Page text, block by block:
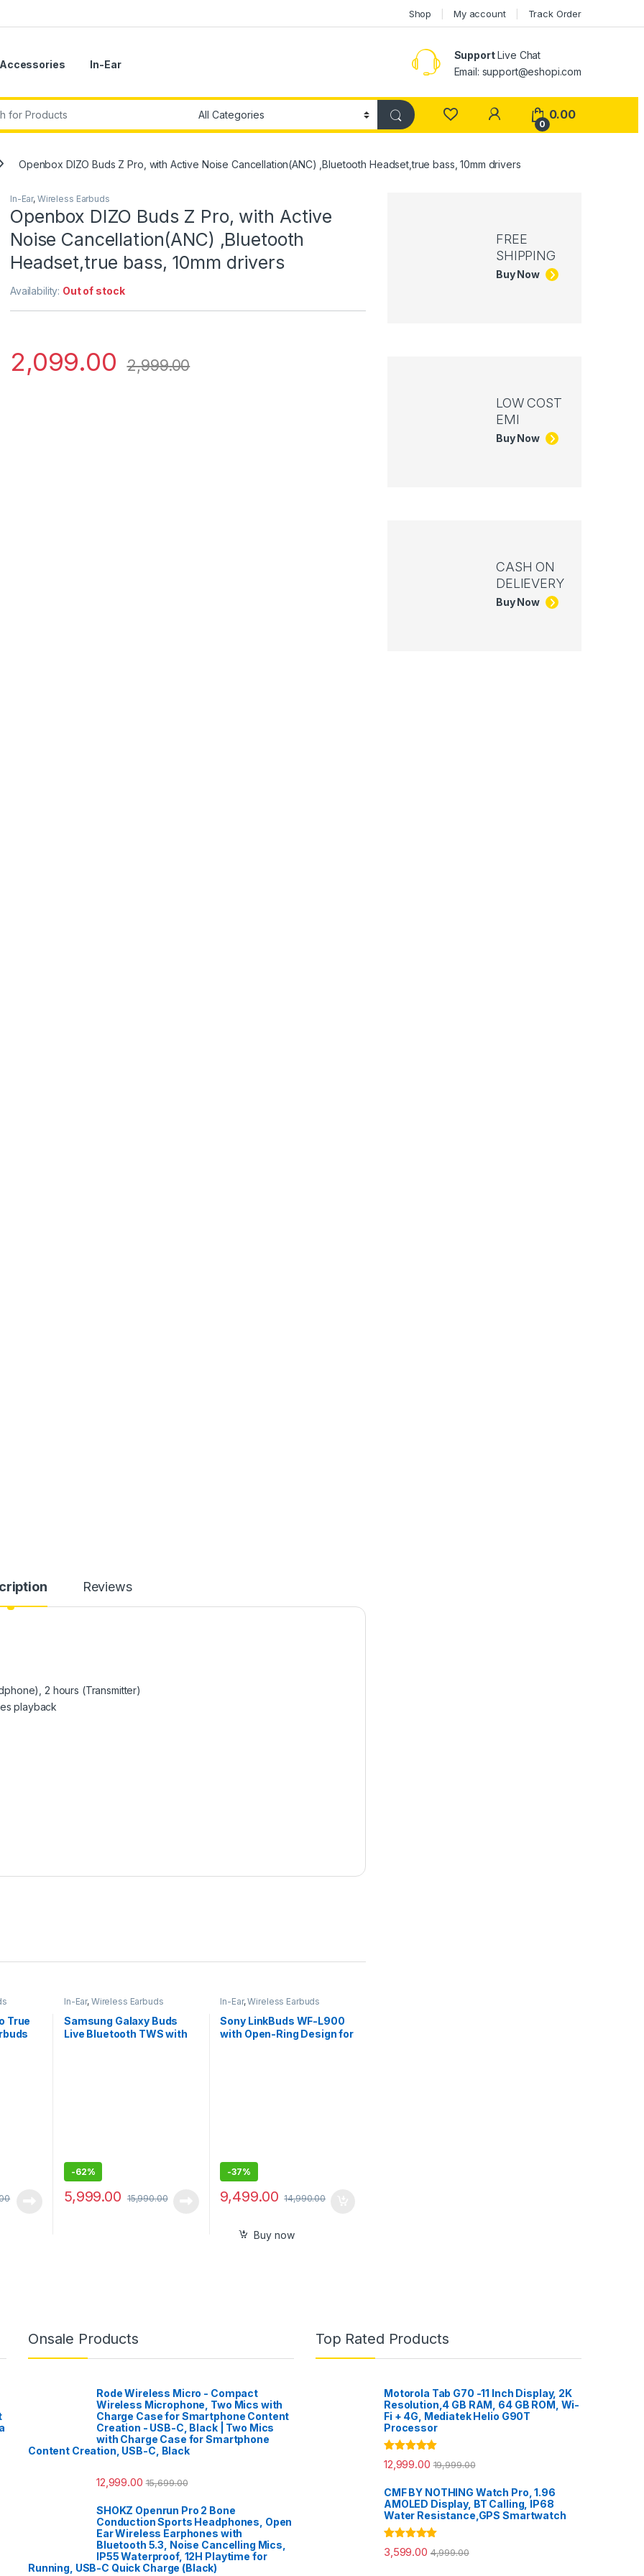
Shop My account Track Order
In-Ear
SupportLive Chat
Email: support@eshopi.com
My Account
0
0.00
Openbox DIZO Buds Z Pro, with Active Noise Cancellation(ANC) ,Bluetooth Headset,true bass, 10mm drivers
In-Ear, Wireless Earbuds
Openbox DIZO Buds Z Pro, with Active
Noise Cancellation(ANC) ,Bluetooth
Headset,true bass, 10mm drivers
Availability: Out of stock
2,099.00 2,999.00
Reviews
2 hours (Transmitter)
playback
True
In-Ear, Wireless Earbuds
Samsung Galaxy Buds
Live Bluetooth TWS with
-62%
5,999.00 15,990.00
In-Ear,Wireless Earbuds
Sony LinkBuds WF-L900
with Open-Ring Design for
-37%
9,499.00 14,990.00
Buy now
FREE
SHIPPING
Buy Now
LOW COST
EMI
Buy Now
CASH ON
DELIEVERY
Buy Now
Onsale Products
Rode Wireless Micro - Compact
Wireless Microphone, Two Mics with
Charge Case for Smartphone Content
Creation - USB-C, Black | Two Mics
with Charge Case for Smartphone
Content Creation, USB-C, Black
12,999.00 15,699.00
SHOKZ Openrun Pro 2 Bone
Conduction Sports Headphones, Open
Ear Wireless Earphones with
Bluetooth 5.3, Noise Cancelling Mics,
IP55 Waterproof, 12H Playtime for
Running, USB-C Quick Charge (Black)
Top Rated Products
Motorola Tab G70 -11 Inch Display, 2K
Resolution,4 GB RAM, 64 GB ROM, Wi-
Fi + 4G, Mediatek Helio G90T
Processor
Rated5.00
out of 5
12,999.00 19,999.00
CMF BY NOTHING Watch Pro, 1.96
AMOLED Display, BT Calling, IP68
Water Resistance,GPS Smartwatch
Rated 5.00
out of 5
3,599.00 4,999.00